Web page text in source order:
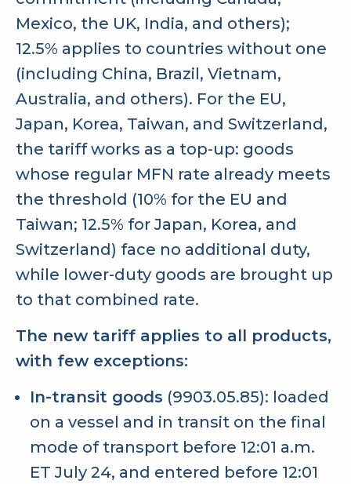
Mexico, the UK, India, and others);
12.5% applies to countries without one
(including China, Brazil, Vietnam,
Australia, and others). For the EU,
Japan, Korea, Taiwan, and Switzerland,
the tariff works as a top-up: goods
whose regular MFN rate already meets
the threshold (10% for the EU and
Taiwan; 12.5% for Japan, Korea, and
Switzerland) face no additional duty,
while lower-duty goods are brought up
to that combined rate.
The new tariff applies to all products,
with few exceptions:
In-transit goods (9903.05.85): loaded
on a vessel and in transit on the final
mode of transport before 12:01 a.m.
ET July 24, and entered before 12:01